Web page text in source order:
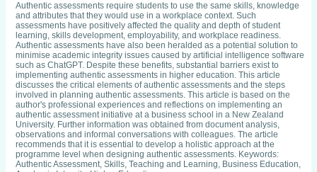
Authentic assessments require students to use the same skills, knowledge
and attributes that they would use in a workplace context. Such
assessments have positively affected the quality and depth of student
learning, skills development, employability, and workplace readiness.
Authentic assessments have also been heralded as a potential solution to
minimise academic integrity issues caused by artificial intelligence software
such as ChatGPT. Despite these benefits, substantial barriers exist to
implementing authentic assessments in higher education. This article
discusses the critical elements of authentic assessments and the steps
involved in planning authentic assessments. This article is based on the
author's professional experiences and reflections on implementing an
authentic assessment initiative at a business school in a New Zealand
University. Further information was obtained from document analysis,
observations and informal conversations with colleagues. The article
recommends that it is essential to develop a holistic approach at the
programme level when designing authentic assessments. Keywords:
Authentic Assessment, Skills, Teaching and Learning, Business Education,